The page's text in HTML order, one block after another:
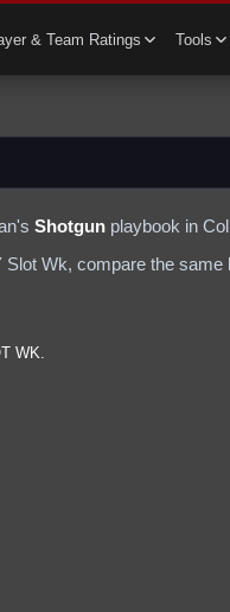
& Team Ratings Tools
's Shotgun playbook in
Slot Wk, compare the same
WK